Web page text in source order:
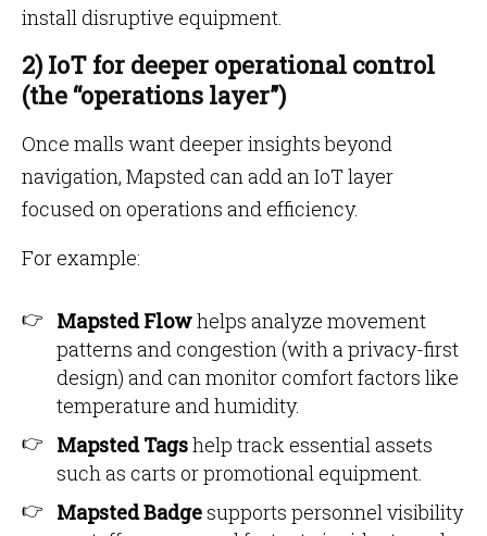
install disruptive equipment.
2) IoT for deeper operational control
(the “operations layer”)
Once malls want deeper insights beyond
navigation, Mapsted can add an IoT layer
focused on operations and efficiency.
For example:
Mapsted Flowhelps analyze movement
patterns and congestion (with a privacy-first
design) and can monitor comfort factors like
temperature and humidity.
Mapsted Tagshelp track essential assets
such as carts or promotional equipment.
Mapsted Badgesupports personnel visibility